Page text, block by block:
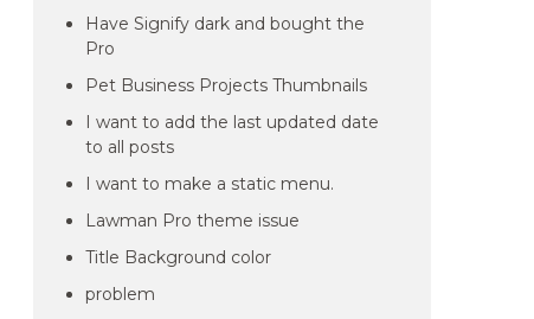
Have Signify dark and bought the
Pro
Pet Business Projects Thumbnails
I want to add the last updated date
to all posts
I want to make a static menu.
Lawman Pro theme issue
Title Background color
problem